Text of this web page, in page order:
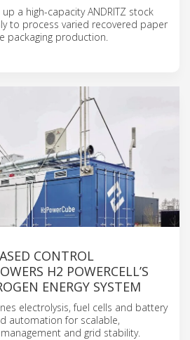
a high-capacity ANDRITZ stock
to process varied recovered paper
packaging production.
CONTROL
H2 POWERCELL’S
ENERGY SYSTEM
electrolysis, fuel cells and battery
automation for scalable,
and grid stability.